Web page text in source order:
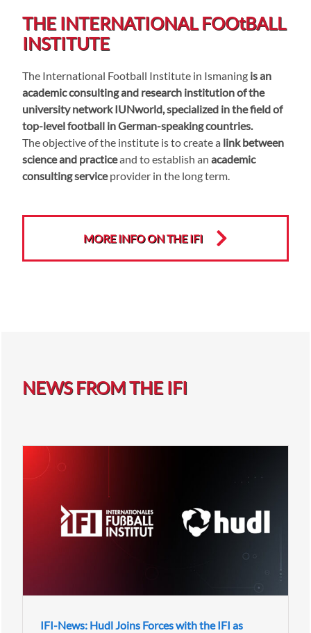
THE INTERNATIONAL FOOtBALL
INSTITUTE
The International Football Institute in Ismaning is an
academic consulting and research institution of the
university network IUNworld, specialized in the field of
top-level football in German-speaking countries.
The objective of the institute is to create a link between
science and practiceand to establish an academic
consulting serviceprovider in the long term.
MORE INFO ON THE IFI
NEWS FROM THE IFI
IFI-News: Hudl Joins Forces with the IFI as